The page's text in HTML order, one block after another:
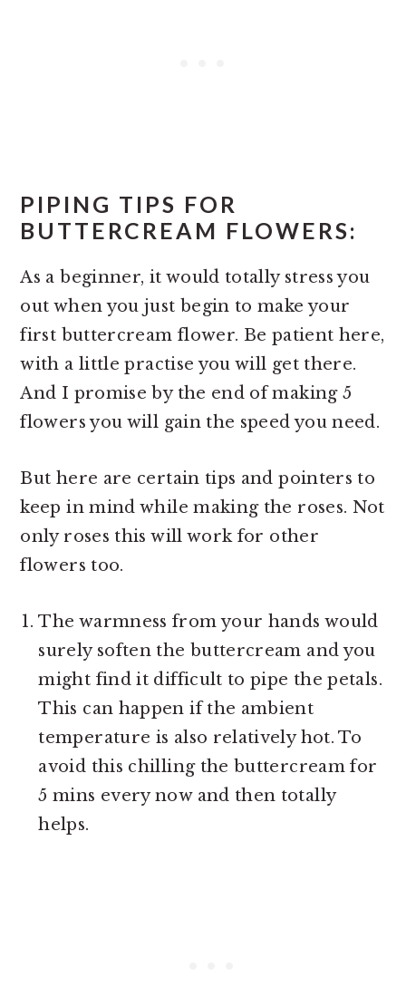
PIPING TIPS FOR
BUTTERCREAM FLOWERS:
As a beginner, it would totally stress you
out when you just begin to make your
first buttercream flower. Be patient here,
with a little practise you will get there.
And I promise by the end of making 5
flowers you will gain the speed you need.
But here are certain tips and pointers to
keep in mind while making the roses. Not
only roses this will work for other
flowers too.
The warmness from your hands would
surely soften the buttercream and you
might find it difficult to pipe the petals.
This can happen if the ambient
temperature is also relatively hot. To
avoid this chilling the buttercream for
5 mins every now and then totally
helps.